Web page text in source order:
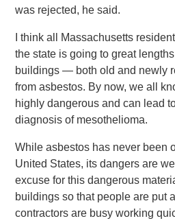
was rejected, he said.
I think all Massachusetts
the state is going to great
buildings — both old and newly
from asbestos. By now, we all
highly dangerous and can lead
diagnosis of mesothelioma.
While asbestos has never been
United States, its dangers are
excuse for this dangerous
buildings so that people are put
contractors are busy working